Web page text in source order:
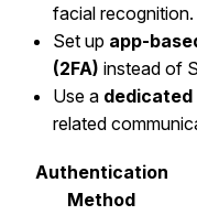
facial recognition.
Set up app-
(2FA) instead of
Use a dedicated
related
Authentication
Method